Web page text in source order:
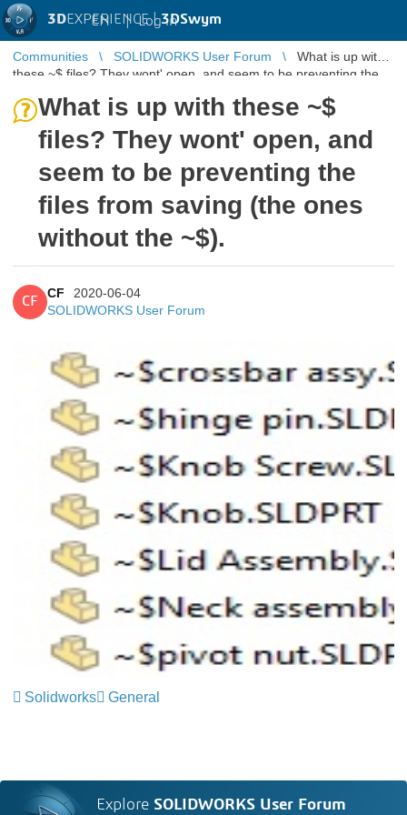
3DEXPERIENCE |3DSwym
EN | Log in
Communities SOLIDWORKS User Forum
What is up with
these ~$ files? They wont' open, and seem to be preventing the
What is up with these ~$
files? They wont' open, and
seem to be preventing the
files from saving (the ones
without the ~$).
CF
CF
2020-06-04
SOLIDWORKS User Forum
Solidworks General
Explore SOLIDWORKS User Forum